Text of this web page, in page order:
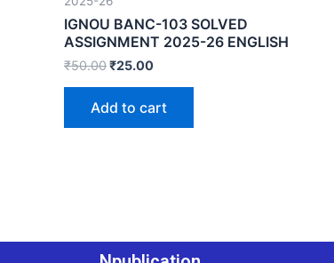
IGNOU BANC-103 SOLVED
ASSIGNMENT 2025-26 ENGLISH
₹50.00₹25.00
Add to cart